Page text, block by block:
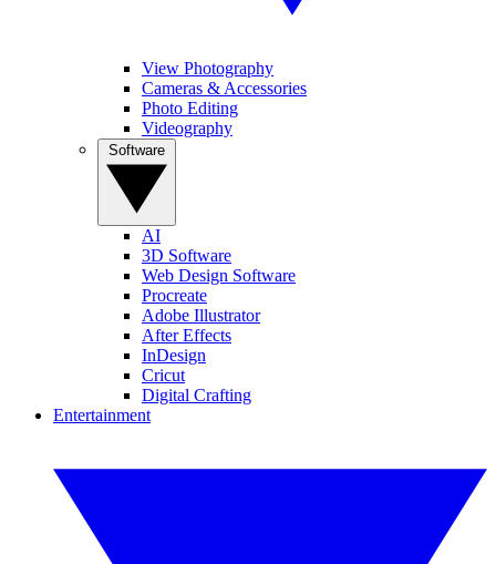
View Photography
Cameras & Accessories
Photo Editing
Videography
AI
3D Software
Web Design Software
Procreate
Adobe Illustrator
After Effects
InDesign
Cricut
Digital Crafting
Entertainment